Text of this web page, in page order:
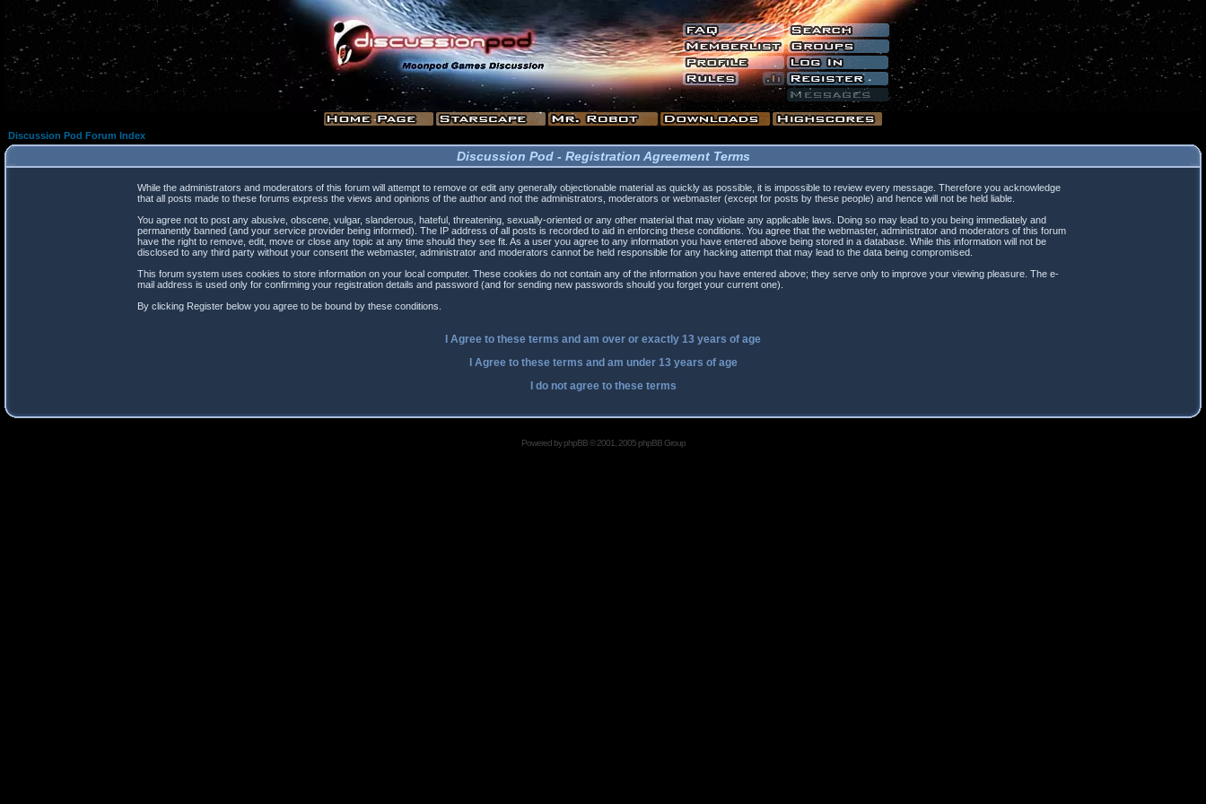
Discussion Pod Forum Index
Discussion Pod - Registration Agreement Terms
While the administrators and moderators of this forum will attempt to remove or edit any generally objectionable material as quickly as possible, it is impossible to review every message. Therefore you acknowledge
that all posts made to these forums express the views and opinions of the author and not the administrators, moderators or webmaster (except for posts by these people) and hence will not be held liable.
You agree not to post any abusive, obscene, vulgar, slanderous, hateful, threatening, sexually-oriented or any other material that may violate any applicable laws. Doing so may lead to you being immediately and
permanently banned (and your service provider being informed). The IP address of all posts is recorded to aid in enforcing these conditions. You agree that the webmaster, administrator and moderators of this forum
have the right to remove, edit, move or close any topic at any time should they see fit. As a user you agree to any information you have entered above being stored in a database. While this information will not be
disclosed to any third party without your consent the webmaster, administrator and moderators cannot be held responsible for any hacking attempt that may lead to the data being compromised.
This forum system uses cookies to store information on your local computer. These cookies do not contain any of the information you have entered above; they serve only to improve your viewing pleasure. The e-
mail address is used only for confirming your registration details and password (and for sending new passwords should you forget your current one).
By clicking Register below you agree to be bound by these conditions.
I Agree to these terms and am over or exactly 13 years of age
I Agree to these terms and am under13 years of age
I do not agree to these terms
Powered byphpBB© 2001, 2005 phpBB Group